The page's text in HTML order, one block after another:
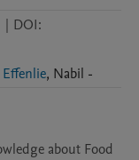
| DOI:
, Nabil -
about Food